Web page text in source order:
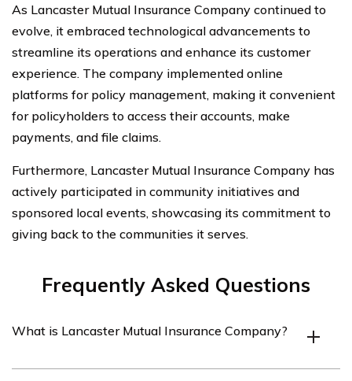
As Lancaster Mutual Insurance Company continued to
evolve, it embraced technological advancements to
streamline its operations and enhance its customer
experience. The company implemented online
platforms for policy management, making it convenient
for policyholders to access their accounts, make
payments, and file claims.
Furthermore, Lancaster Mutual Insurance Company has
actively participated in community initiatives and
sponsored local events, showcasing its commitment to
giving back to the communities it serves.
Frequently Asked Questions
What is Lancaster Mutual Insurance Company?